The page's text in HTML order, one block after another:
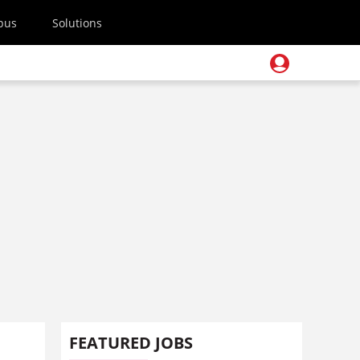
Solutions
FEATURED JOBS